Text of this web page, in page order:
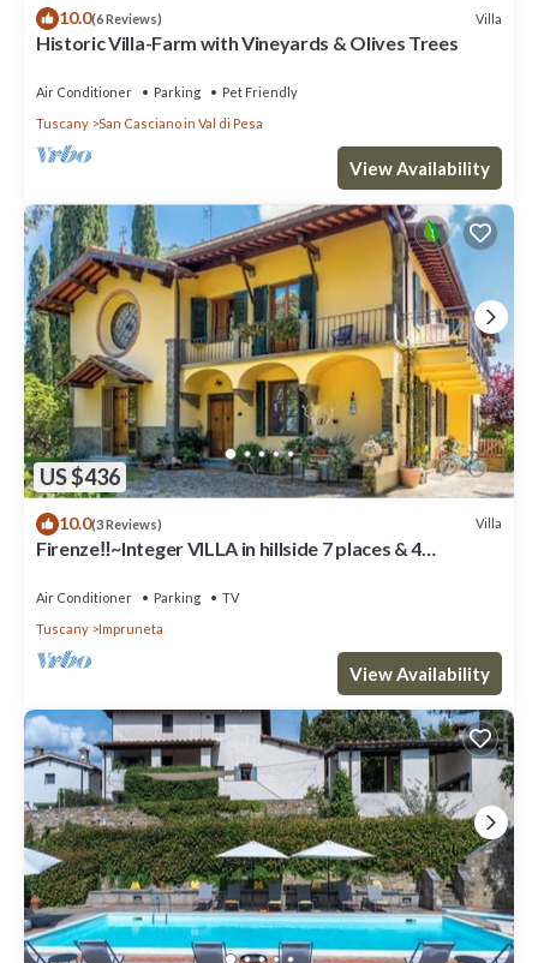
10.0(6 Reviews) Villa
Historic Villa-Farm with Vineyards & Olives Trees
Air Conditioner Parking
Pet Friendly
Tuscany
San Casciano in Val di Pesa
View Availability
US $436
10.0(3 Reviews) Villa
Firenze‼️~Integer VILLA in hillside 7 places & 4
Air Conditioner Parking
TV
Tuscany
Impruneta
View Availability